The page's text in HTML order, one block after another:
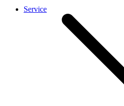
Service